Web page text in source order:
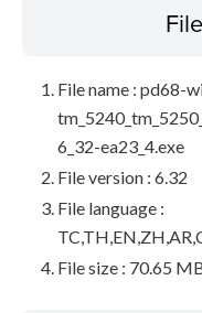
File name : pd68-
6_32-ea23_4.exe
File version : 6.32
File language :
File size : 70.65